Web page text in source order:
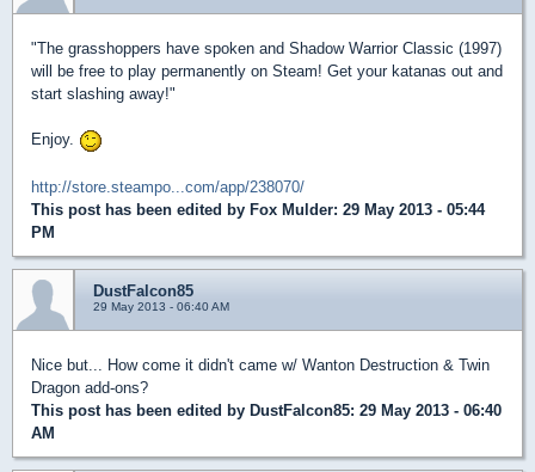
"The grasshoppers have spoken and Shadow Warrior Classic (1997)
will be free to play permanently on Steam! Get your katanas out and
start slashing away!"
Enjoy.
http://store.steampo...com/app/238070/
This post has been edited by Fox Mulder: 29 May 2013 - 05:44
PM
DustFalcon85
29 May 2013 - 06:40 AM
Nice but... How come it didn't came w/ Wanton Destruction & Twin
Dragon add-ons?
This post has been edited by DustFalcon85: 29 May 2013 - 06:40
AM